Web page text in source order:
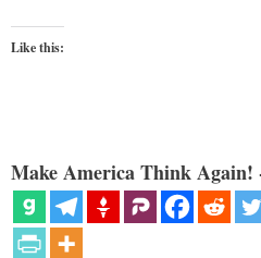
Like this:
Make America Think Again!